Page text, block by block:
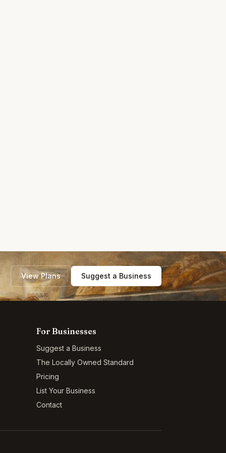
View Plans Suggest a Business
For Businesses
Suggest a Business
The Locally Owned Standard
Pricing
List Your Business
Contact